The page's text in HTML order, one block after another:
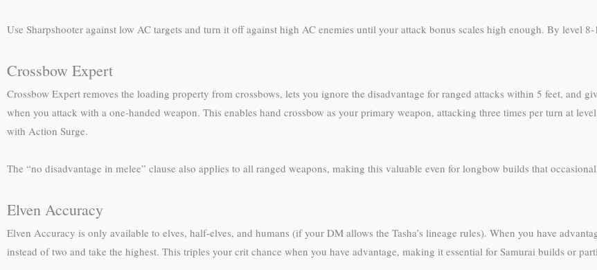
Use Sharpshooter against low AC targets and turn it off against high AC enemies until your attack bonus scales high enough. By level
Crossbow Expert
Crossbow Expert removes the loading property from crossbows, lets you ignore the disadvantage for ranged attacks within 5 feet, and
when you attack with a one-handed weapon. This enables hand crossbow as your primary weapon, attacking three times per turn at
with Action Surge.
The “no disadvantage in melee” clause also applies to all ranged weapons, making this valuable even for longbow builds that
Elven Accuracy
Elven Accuracy is only available to elves, half-elves, and humans (if your DM allows the Tasha’s lineage rules). When you have
instead of two and take the highest. This triples your crit chance when you have advantage, making it essential for Samurai builds or